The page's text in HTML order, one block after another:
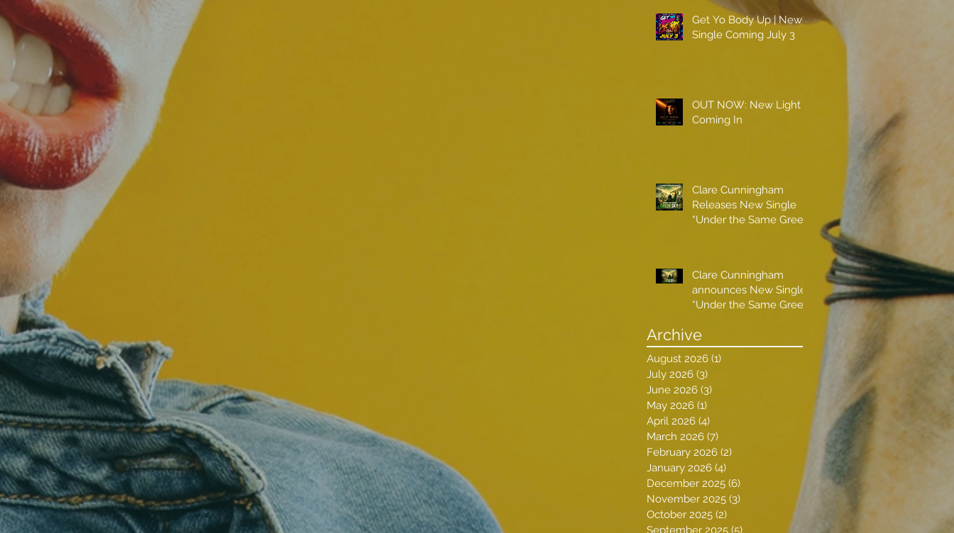
Get Yo Body Up | New
Single Coming July 3
OUT NOW: New Light
Coming In
Clare Cunningham
Releases New Single
“Under the Same Green
Clare Cunningham
announces New Single
“Under the Same Green
Archive
August 2026 (1)
July 2026 (3)
June 2026 (3)
May 2026 (1)
April 2026 (4)
March 2026 (7)
February 2026 (2)
January 2026 (4)
December 2025 (6)
November 2025 (3)
October 2025 (2)
September 2025 (5)